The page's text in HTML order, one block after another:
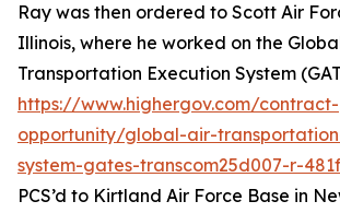
Ray was then ordered to Scott Air
Illinois, where he worked on the
Transportation Execution System
https://www.highergov.com/contract-
opportunity/global-air-
system-gates-transcom25d007-r-
PCS’d to Kirtland Air Force Base in